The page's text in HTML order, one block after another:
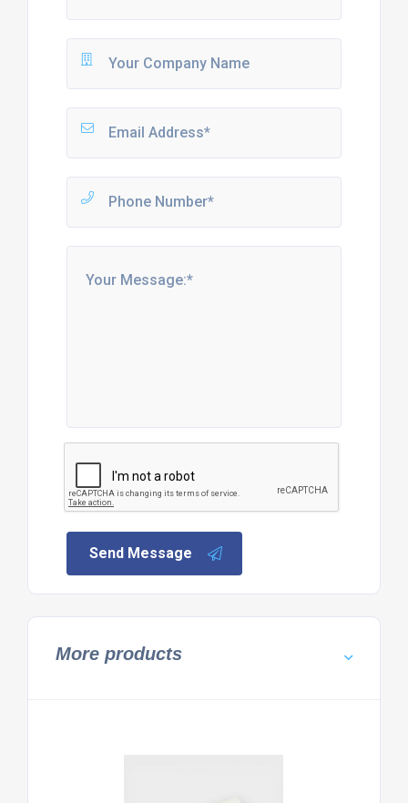
Send Message
More products